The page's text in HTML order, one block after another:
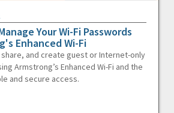
Your Wi-Fi Passwords
Enhanced Wi-Fi
and create guest or Internet-only
Armstrong’s Enhanced Wi-Fi and the
and secure access.